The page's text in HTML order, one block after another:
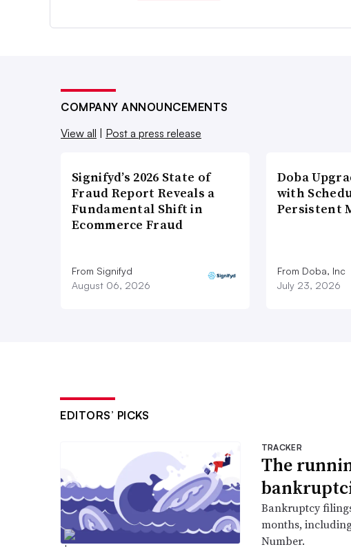
COMPANY ANNOUNCEMENTS
View all
Post a press release
Signifyd’s 2026 State of
Fraud Report Reveals a
Fundamental Shift in
Ecommerce Fraud
From Signifyd
August 06, 2026
Doba
with
Persistent
From Doba, Inc
July 23, 2026
EDITORS’ PICKS
TRACKER
The
Bankruptcy
months,
Number.